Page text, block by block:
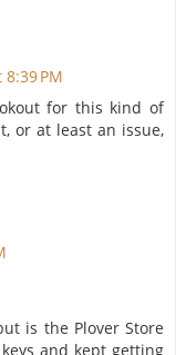
PM
for this kind of
or at least an issue,
is the Plover Store
and kept getting